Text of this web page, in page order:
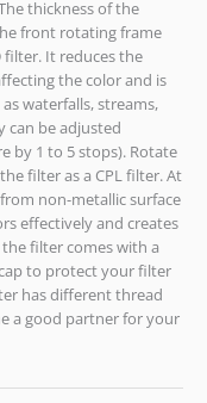
thickness of the
front rotating frame
filter. It reduces the
the color and is
waterfalls, streams,
can be adjusted
by 1 to 5 stops). Rotate
filter as a CPL filter. At
non-metallic surface
effectively and creates
filter comes with a
to protect your filter
has different thread
a good partner for your